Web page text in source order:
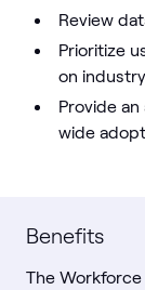
Review
Prioritize
on
Provide
wide
Benefits
The